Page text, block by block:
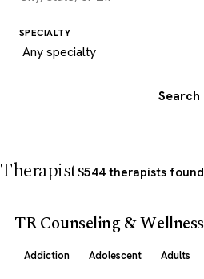
SPECIALTY
Search
Therapists544 therapists found
TR Counseling & Wellness
Addiction Adolescent Adults